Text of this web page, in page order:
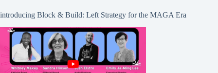
introducing Block & Build: Left Strategy for the MAGA Era